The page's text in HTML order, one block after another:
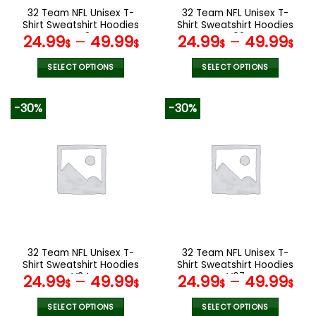
the
product
page
the
product
page
32 Team NFL Unisex T-
Shirt Sweatshirt Hoodies
V48
24.99$– 49.99$
SELECT OPTIONS
variants.
The
options
the
product
page
32 Team NFL Unisex T-
Shirt Sweatshirt Hoodies
V02
24.99$– 49.99$
SELECT OPTIONS
variants.
The
options
the
product
page
-30%
32 Team NFL Unisex T-
Shirt Sweatshirt Hoodies
V34
24.99$– 49.99$
SELECT OPTIONS
-30%
32 Team NFL Unisex T-
Shirt Sweatshirt Hoodies
V07
24.99$– 49.99$
SELECT OPTIONS